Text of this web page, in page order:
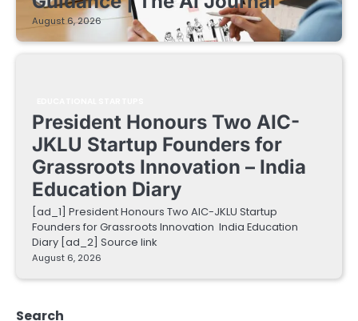
August 6, 2026
President Honours Two AIC-
JKLU Startup Founders for
Grassroots Innovation – India
Education Diary
[ad_1] President Honours Two AIC-JKLU Startup
Founders for Grassroots Innovation India Education
Diary [ad_2] Source link
August 6, 2026
Search